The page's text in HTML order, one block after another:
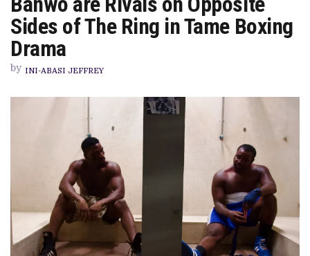
BRIDGE’
REVIEW:
TOBI
BAKRE
ON
OPPOSITE
THE
RING
TAME
BOXING
DRAMA
Sides of The Ring in Tame Boxing
Drama
by INI-ABASI JEFFREY